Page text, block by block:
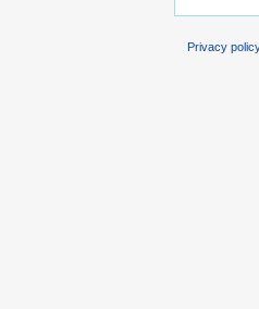
Privacy